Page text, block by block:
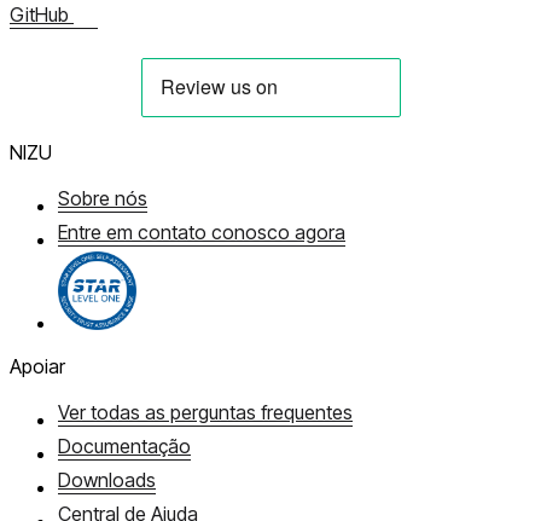
GitHub
NIZU
Sobre nós
Entre em contato conosco agora
Apoiar
Ver todas as perguntas frequentes
Documentação
Downloads
Central de Ajuda